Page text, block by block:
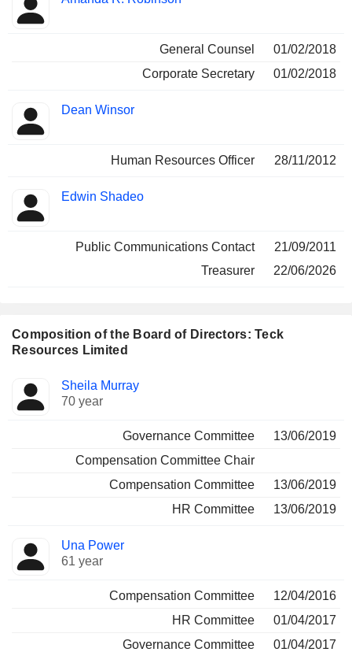
General Counsel
01/02/2018
Corporate Secretary
01/02/2018
Dean Winsor
Human Resources Officer 28/11/2012
Edwin Shadeo
Public Communications Contact
21/09/2011
Treasurer
22/06/2026
Composition of the Board of Directors: Teck
Resources Limited
Director Committees
Sheila Murray
70 year
Governance Committee
13/06/2019
Compensation Committee Chair
Compensation Committee
13/06/2019
HR Committee
13/06/2019
Una Power
61 year
Compensation Committee
12/04/2016
HR Committee
01/04/2017
Governance Committee
01/04/2017